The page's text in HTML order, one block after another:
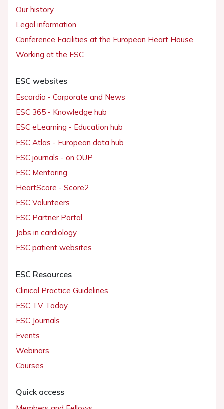
Our history
Legal information
Conference Facilities at the European Heart House
Working at the ESC
ESC websites
Escardio - Corporate and News
ESC 365 - Knowledge hub
ESC eLearning - Education hub
ESC Atlas - European data hub
ESC journals - on OUP
ESC Mentoring
HeartScore - Score2
ESC Volunteers
ESC Partner Portal
Jobs in cardiology
ESC patient websites
ESC Resources
Clinical Practice Guidelines
ESC TV Today
ESC Journals
Events
Webinars
Courses
Quick access